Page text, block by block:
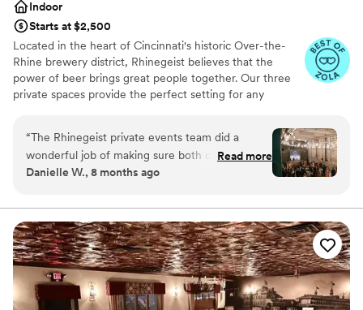
Indoor
Starts at $2,500
Located in the heart of Cincinnati's historic Over-the-
Rhine brewery district, Rhinegeist believes that the
power of beer brings great people together. Our three
private spaces provide the perfect setting for any
celebration in between. We'll not only wow your guests
with tasty beer, but also a polished, detailed event from
start to finish.
Why you'll love this venue
Handles all cleanup logistics
Rustic charm with elegance
Has a dance floor to dance the night away
Venue considerations
Does not allow pets
“The Rhinegeist private events team did a
wonderful job of making sure both our rehearsal
dinner/welcome event and our wedding went
Coordinators (shout out Kay, Abby, and Megan)
and bartenders were super helpful and
attentive. We would highly recommend looking
to Rhinegeist to host your big event!”
Read more
Danielle W., 8 months ago